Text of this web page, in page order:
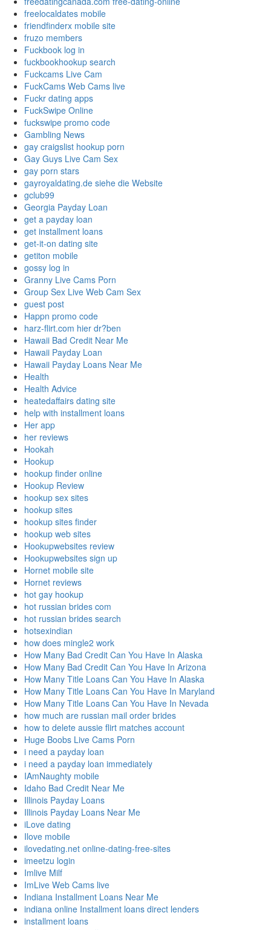
freelocaldates mobile
friendfinderx mobile site
fruzo members
Fuckbook log in
fuckbookhookup search
Fuckcams Live Cam
FuckCams Web Cams live
Fuckr dating apps
FuckSwipe Online
fuckswipe promo code
Gambling News
gay craigslist hookup porn
Gay Guys Live Cam Sex
gay porn stars
gayroyaldating.de siehe die Website
gclub99
Georgia Payday Loan
get a payday loan
get installment loans
get-it-on dating site
getiton mobile
gossy log in
Granny Live Cams Porn
Group Sex Live Web Cam Sex
guest post
Happn promo code
harz-flirt.com hier dr?ben
Hawaii Bad Credit Near Me
Hawaii Payday Loan
Hawaii Payday Loans Near Me
Health
Health Advice
heatedaffairs dating site
help with installment loans
Her app
her reviews
Hookah
Hookup
hookup finder online
Hookup Review
hookup sex sites
hookup sites
hookup sites finder
hookup web sites
Hookupwebsites review
Hookupwebsites sign up
Hornet mobile site
Hornet reviews
hot gay hookup
hot russian brides com
hot russian brides search
hotsexindian
how does mingle2 work
How Many Bad Credit Can You Have In Alaska
How Many Bad Credit Can You Have In Arizona
How Many Title Loans Can You Have In Alaska
How Many Title Loans Can You Have In Maryland
How Many Title Loans Can You Have In Nevada
how much are russian mail order brides
how to delete aussie flirt matches account
Huge Boobs Live Cams Porn
i need a payday loan
i need a payday loan immediately
IAmNaughty mobile
Idaho Bad Credit Near Me
Illinois Payday Loans
Illinois Payday Loans Near Me
iLove dating
Ilove mobile
ilovedating.net online-dating-free-sites
imeetzu login
Imlive Milf
ImLive Web Cams live
Indiana Installment Loans Near Me
indiana online Installment loans direct lenders
installment loans